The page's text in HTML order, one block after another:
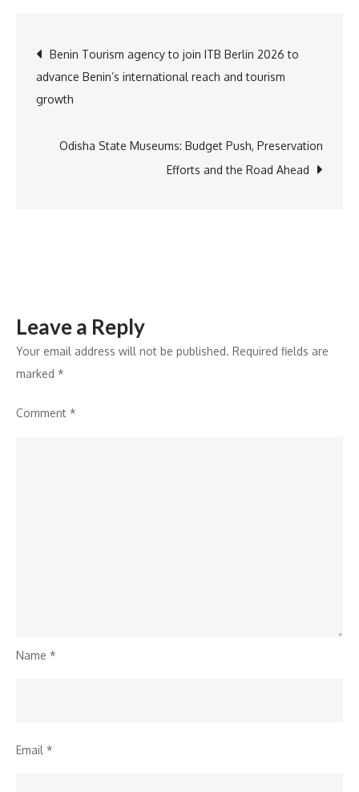
Distributes
Poshan
Kota
to
Post
navigation
Benin Tourism agency to join ITB Berlin 2026 to
advance Benin’s international reach and tourism
growth
Odisha State Museums: Budget Push, Preservation
Efforts and the Road Ahead
Leave a Reply
Your email address will not be published. Required fields are
marked *
Comment *
Name *
Email *